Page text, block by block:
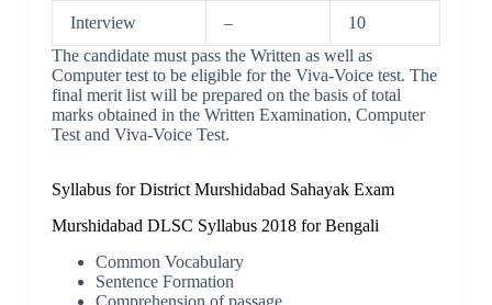
Interview –
10
The candidate must pass the Written as well as
Computer test to be eligible for the Viva-Voice test. The
final merit list will be prepared on the basis of total
marks obtained in the Written Examination, Computer
Test and Viva-Voice Test.
Syllabus for District Murshidabad Sahayak Exam
Murshidabad DLSC Syllabus 2018 for Bengali
Common Vocabulary
Sentence Formation
Comprehension of passage